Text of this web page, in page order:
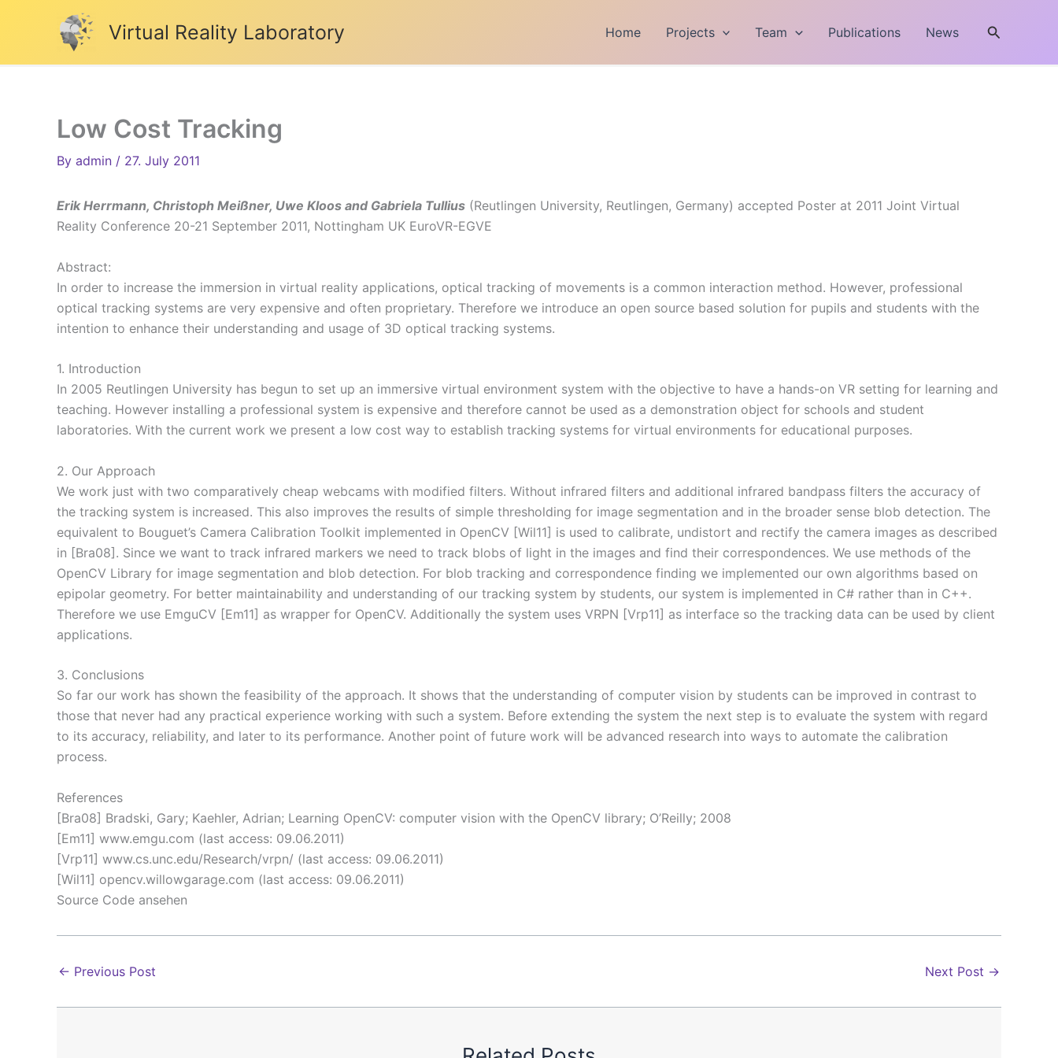
Virtual Reality Laboratory Home Projects Team Publications News Search
Low Cost Tracking
By admin / 27. July 2011
Erik Herrmann, Christoph Meißner, Uwe Kloos and Gabriela Tullius (Reutlingen University, Reutlingen, Germany) accepted Poster at 2011 Joint Virtual
Reality Conference 20-21 September 2011, Nottingham UK EuroVR-EGVE
Abstract:
In order to increase the immersion in virtual reality applications, optical tracking of movements is a common interaction method. However, professional
optical tracking systems are very expensive and often proprietary. Therefore we introduce an open source based solution for pupils and students with the
intention to enhance their understanding and usage of 3D optical tracking systems.
1. Introduction
In 2005 Reutlingen University has begun to set up an immersive virtual environment system with the objective to have a hands-on VR setting for learning and
teaching. However installing a professional system is expensive and therefore cannot be used as a demonstration object for schools and student
laboratories. With the current work we present a low cost way to establish tracking systems for virtual environments for educational purposes.
2. Our Approach
We work just with two comparatively cheap webcams with modified filters. Without infrared filters and additional infrared bandpass filters the accuracy of
the tracking system is increased. This also improves the results of simple thresholding for image segmentation and in the broader sense blob detection. The
equivalent to Bouguet’s Camera Calibration Toolkit implemented in OpenCV [Wil11] is used to calibrate, undistort and rectify the camera images as described
in [Bra08]. Since we want to track infrared markers we need to track blobs of light in the images and find their correspondences. We use methods of the
OpenCV Library for image segmentation and blob detection. For blob tracking and correspondence finding we implemented our own algorithms based on
epipolar geometry. For better maintainability and understanding of our tracking system by students, our system is implemented in C# rather than in C++.
Therefore we use EmguCV [Em11] as wrapper for OpenCV. Additionally the system uses VRPN [Vrp11] as interface so the tracking data can be used by client
applications.
3. Conclusions
So far our work has shown the feasibility of the approach. It shows that the understanding of computer vision by students can be improved in contrast to
those that never had any practical experience working with such a system. Before extending the system the next step is to evaluate the system with regard
to its accuracy, reliability, and later to its performance. Another point of future work will be advanced research into ways to automate the calibration
process.
References
[Bra08] Bradski, Gary; Kaehler, Adrian; Learning OpenCV: computer vision with the OpenCV library; O’Reilly; 2008
[Em11] www.emgu.com (last access: 09.06.2011)
[Vrp11] www.cs.unc.edu/Research/vrpn/ (last access: 09.06.2011)
[Wil11] opencv.willowgarage.com (last access: 09.06.2011)
Source Code ansehen
← Previous Post Next Post →